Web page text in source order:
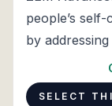
people’s
by
SELECT